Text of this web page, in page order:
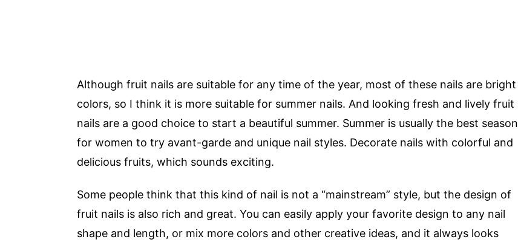
Although fruit nails are suitable for any time of the year, most of these nails are bright
colors, so I think it is more suitable for summer nails. And looking fresh and lively fruit
nails are a good choice to start a beautiful summer. Summer is usually the best season
for women to try avant-garde and unique nail styles. Decorate nails with colorful and
delicious fruits, which sounds exciting.
Some people think that this kind of nail is not a “mainstream” style, but the design of
fruit nails is also rich and great. You can easily apply your favorite design to any nail
shape and length, or mix more colors and other creative ideas, and it always looks